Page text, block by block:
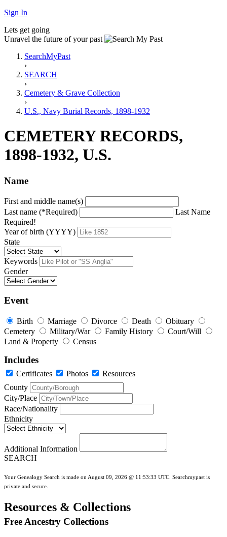
Sign In
Lets get going
Unravel the future of your past
SearchMyPast
›
SEARCH
›
Cemetery & Grave Collection
›
U.S., Navy Burial Records, 1898-1932
CEMETERY RECORDS,
1898-1932, U.S.
Name
First and middle name(s)
Last name (*Required)
Last Name
Required!
Year of birth (YYYY)
State
Keywords
Gender
Event
Birth Marriage Divorce Death
Obituary
Cemetery
Military/War Family History
Court/Will
Land & Property
Census
Includes
Certificates Photos
Resources
County
City/Place
Race/Nationality
Ethnicity
Additional Information
SEARCH
Your Genealogy Search is made on August 09, 2026 @ 11:53:33 UTC. Searchmypast is
private and secure.
Resources & Collections
Free Ancestry Collections